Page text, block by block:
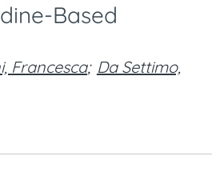
Based
Francesca; Da Settimo,